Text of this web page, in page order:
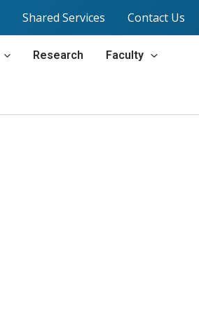
Shared Services Contact Us
Research Faculty